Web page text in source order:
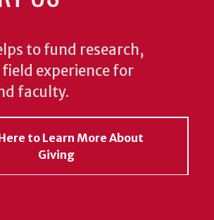
to fund research,
experience for
faculty.
to Learn More About
Giving